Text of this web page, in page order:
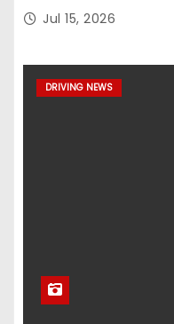
Jul 15, 2026
DRIVING NEWS